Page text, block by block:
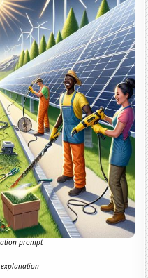
prompt